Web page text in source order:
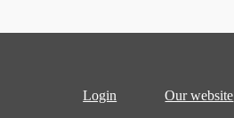
Login Our website